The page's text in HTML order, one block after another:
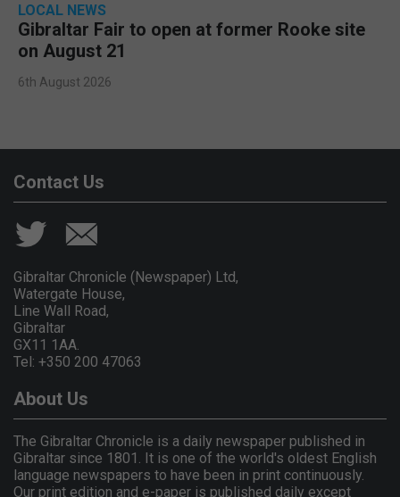
LOCAL NEWS
Gibraltar Fair to open at former Rooke site
on August 21
6th August 2026
Contact Us
Gibraltar Chronicle (Newspaper) Ltd,
Watergate House,
Line Wall Road,
Gibraltar
GX11 1AA.
Tel: +350 200 47063
About Us
The Gibraltar Chronicle is a daily newspaper published in
Gibraltar since 1801. It is one of the world's oldest English
language newspapers to have been in print continuously.
Our print edition and e-paper is published daily except